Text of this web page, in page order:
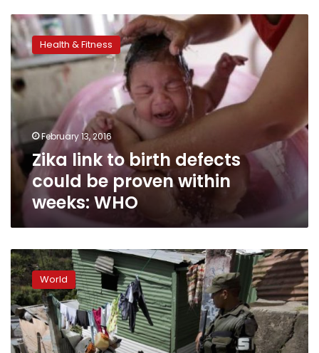
Zika
link
to
birth
defects
could
be
proven
within
weeks:
WHO
Health & Fitness
February 13, 2016
Zika link to birth defects
could be proven within
weeks: WHO
In
Central
America,
gangs
an
obstacle
in
World